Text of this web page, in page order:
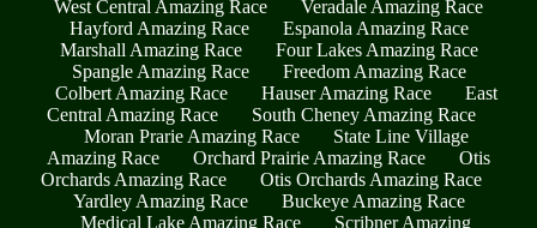
West Central Amazing Race
Veradale Amazing Race
Hayford Amazing Race
Espanola Amazing Race
Marshall Amazing Race
Four Lakes Amazing Race
Spangle Amazing Race
Freedom Amazing Race
Colbert Amazing Race
Hauser Amazing Race
East
Central Amazing Race
South Cheney Amazing Race
Moran Prarie Amazing Race
State Line Village
Amazing Race
Orchard Prairie Amazing Race
Otis
Orchards Amazing Race
Otis Orchards Amazing Race
Yardley Amazing Race
Buckeye Amazing Race
Medical Lake Amazing Race
Scribner Amazing